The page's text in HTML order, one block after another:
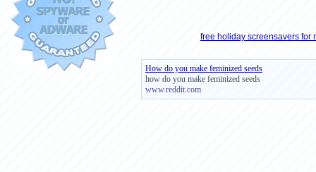
free holiday screensavers for
How do you make feminized seeds
how do you make feminized seeds
www.reddit.com